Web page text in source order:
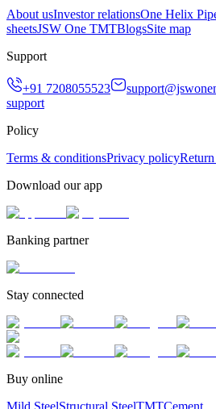
About usInvestor relationsOne Helix
sheetsJSW One TMTBlogsSite map
Support
+91 7208055523
support
Policy
Terms & conditionsPrivacy policy
Download our app
Banking partner
Stay connected
Buy online
Mild SteelStructural SteelTMTCement